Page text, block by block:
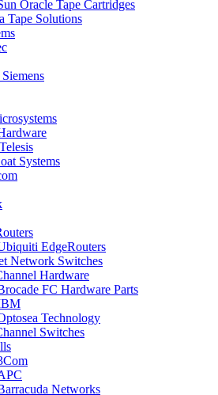
Oracle Tape Cartridges
Tape Solutions
Systems
EdgeRouters
Network Switches
Hardware
FC Hardware Parts
Technology
Switches
Networks